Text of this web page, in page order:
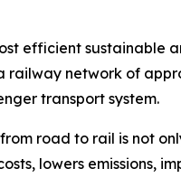
efficient sustainable
railway network of
transport system.
road to rail is not
lowers emissions,